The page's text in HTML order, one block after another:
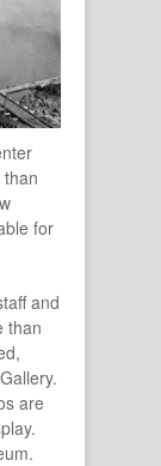
for
and
than
are